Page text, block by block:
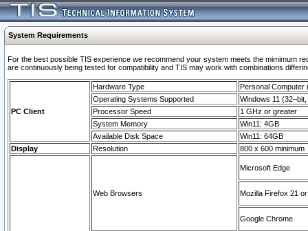
System Requirements
For the best possible TIS experience we recommend your system meets the mimimum
are continuously being tested for compatibility and TIS may work with combinations
PC Client
Hardware Type
Personal Computer
Operating Systems Supported
Windows 11
Processor Speed
1 GHz or greater
System Memory
Win11: 4GB
Available Disk Space
Win11: 64GB
Display
Resolution 800 x 600 minimum
Web Browsers
Microsoft Edge
Mozilla Firefox 21
Google Chrome